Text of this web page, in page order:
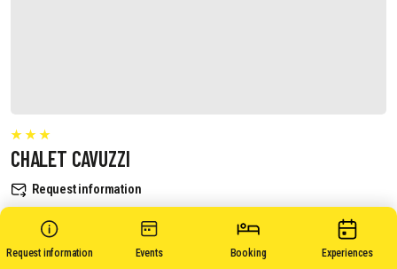
Request information Events Booking Experiences
CHALET CAVUZZI
Request information